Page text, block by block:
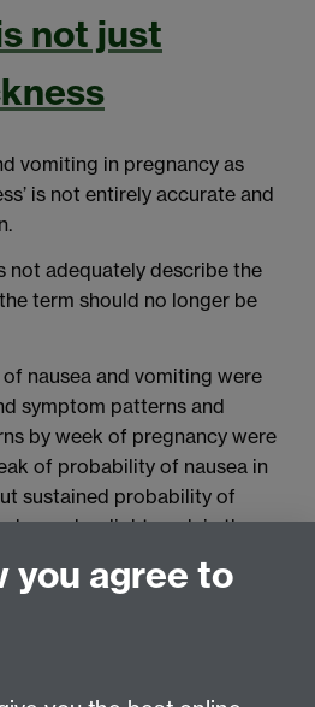
not just
vomiting in pregnancy as
is not entirely accurate and
not adequately describe the
term should no longer be
nausea and vomiting were
symptom patterns and
by week of pregnancy were
of probability of nausea in
sustained probability of
and a slight peak in the
defined peak incidence in the
you agree to